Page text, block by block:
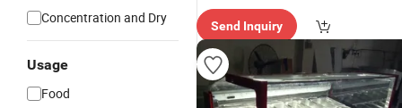
Concentration and Dry
Usage
Food
Send Inquiry